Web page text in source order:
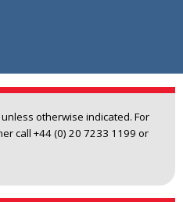
otherwise indicated. For
call +44 (0) 20 7233 1199 or